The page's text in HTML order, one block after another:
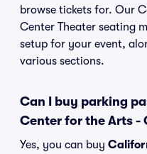
browse tickets for. Our
Center Theater seating
setup for your event,
various sections.
Can I buy parking
Center for the Arts -
Yes, you can buy